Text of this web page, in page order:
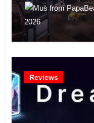
2026
Reviews